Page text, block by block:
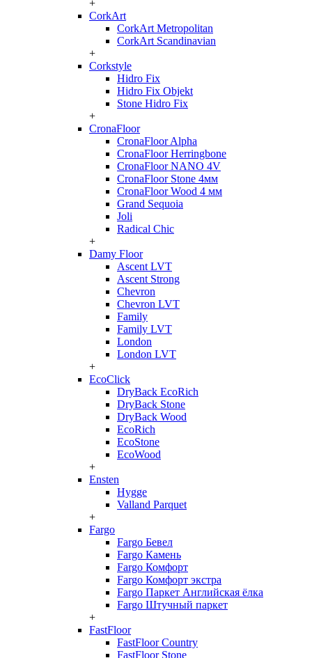
+
CorkArt
CorkArt Metropolitan
CorkArt Scandinavian
+
Corkstyle
Hidro Fix
Hidro Fix Objekt
Stone Hidro Fix
+
CronaFloor
CronaFloor Alpha
CronaFloor Herringbone
CronaFloor NANO 4V
CronaFloor Stone 4мм
CronaFloor Wood 4 мм
Grand Sequoia
Joli
Radical Chic
+
Damy Floor
Ascent LVT
Ascent Strong
Chevron
Chevron LVT
Family
Family LVT
London
London LVT
+
EcoClick
DryBack EcoRich
DryBack Stone
DryBack Wood
EcoRich
EcoStone
EcoWood
+
Ensten
Hygge
Valland Parquet
+
Fargo
Fargo Бевел
Fargo Камень
Fargo Комфорт
Fargo Комфорт экстра
Fargo Паркет Английская ёлка
Fargo Штучный паркет
+
FastFloor
FastFloor Country
FastFloor Stone